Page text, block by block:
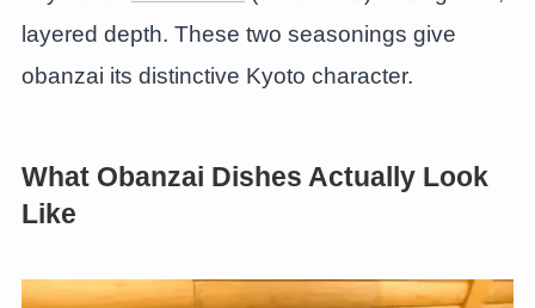
layered depth. These two seasonings give
obanzai its distinctive Kyoto character.
What Obanzai Dishes Actually Look
Like